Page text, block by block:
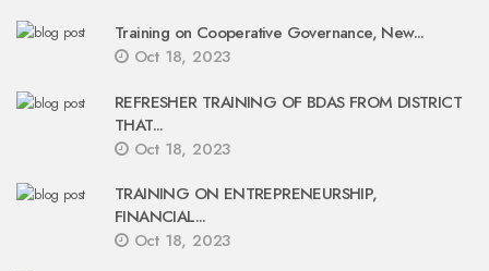
Training on Cooperative Governance, New...
Oct 18, 2023
REFRESHER TRAINING OF BDAS FROM DISTRICT
THAT...
Oct 18, 2023
TRAINING ON ENTREPRENEURSHIP,
FINANCIAL...
Oct 18, 2023